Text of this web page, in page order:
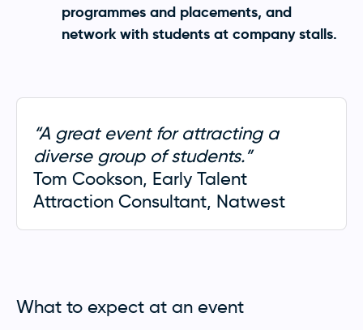
programmes and placements, and
network with students at company stalls.
“A great event for attracting a
diverse group of students.”
Tom Cookson, Early Talent
Attraction Consultant, Natwest
What to expect at an event